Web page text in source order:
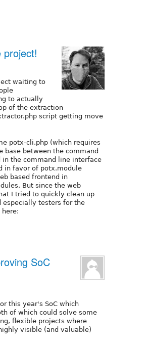
project!
waiting to
to actually
of the extraction
script getting move
potx-cli.php (which requires
base between the command
in the command line interface
in favor of potx.module
based frontend in
But since the web
I tried to quickly clean up
especially testers for the
SoC
this year's SoC which
of which could solve some
flexible projects where
visible (and valuable)